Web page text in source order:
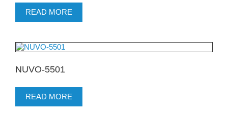
READ MORE
NUVO-5501
READ MORE